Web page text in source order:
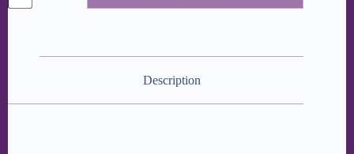
Hanging
Description